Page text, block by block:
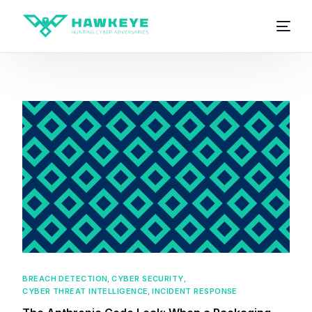
BREACH DETECTION,CYBER SECURITY,
CYBER THREAT INTELLIGENCE,INCIDENT RESPONSE